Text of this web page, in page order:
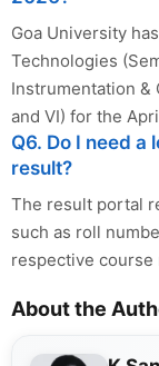
Goa University
Technologies
Instrumentation &
and VI) for the
Q6. Do I need a
result?
The result portal
such as roll
respective course
About the